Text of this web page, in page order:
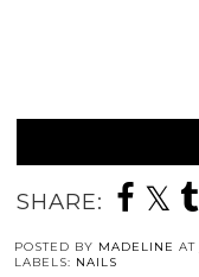
SHARE:
POSTED BY MADELINE AT
LABELS: NAILS